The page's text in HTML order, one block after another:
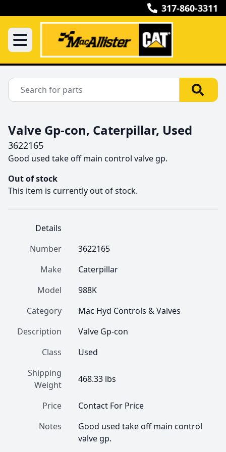
317-860-3311
Valve Gp-con, Caterpillar, Used
3622165
Good used take off main control valve gp.
Out of stock
This item is currently out of stock.
Details
Number
3622165
Make
Caterpillar
Model
988K
Category
Mac Hyd Controls & Valves
Description
Valve Gp-con
Class
Used
Shipping
Weight
468.33 lbs
Price
Contact For Price
Notes
Good used take off main control
valve gp.